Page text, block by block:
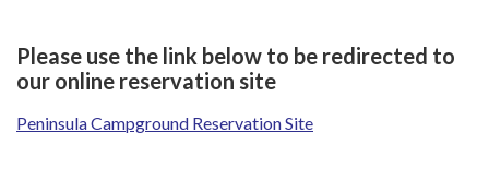
Please use the link below to be redirected to
our online reservation site
Peninsula Campground Reservation Site